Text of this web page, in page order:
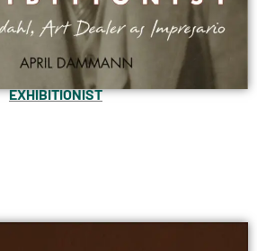
EXHIBITIONIST